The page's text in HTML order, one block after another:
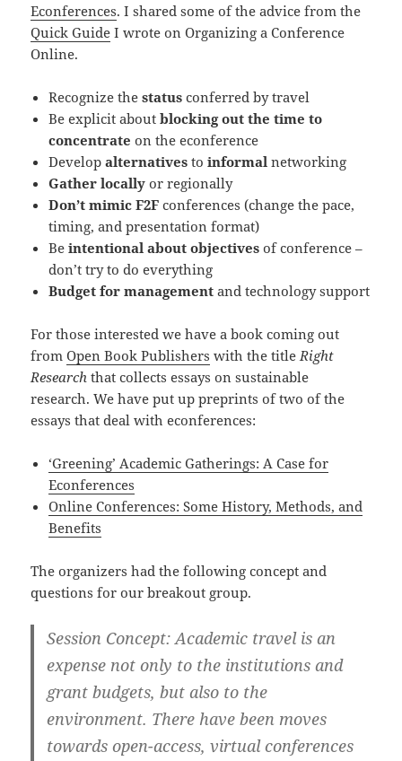
Econferences. I shared some of the advice from the
Quick Guide I wrote on Organizing a Conference
Online.
Recognize thestatus conferred by travel
Be explicit aboutblocking out the time to
concentrate on the econference
Developalternatives toinformal networking
Gather locally or regionally
Don’t mimic F2F conferences (change the pace,
timing, and presentation format)
Beintentional about objectives of conference –
don’t try to do everything
Budget for management and technology support
For those interested we have a book coming out
fromOpen Book Publishers with the titleRight
Research that collects essays on sustainable
research. We have put up preprints of two of the
essays that deal with econferences:
‘Greening’ Academic Gatherings: A Case for
Econferences
Online Conferences: Some History, Methods, and
Benefits
The organizers had the following concept and
questions for our breakout group.
Session Concept: Academic travel is an
expense not only to the institutions and
grant budgets, but also to the
environment. There have been moves
towards open-access, virtual conferences